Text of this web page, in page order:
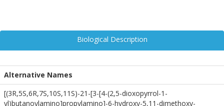
Biological Description
Alternative Names
[(3R,5S,6R,7S,10S,11S)-21-[3-[4-(2,5-dioxopyrrol-1-
yl)butanoylamino]propylamino]-6-hydroxy-5,11-dimethoxy-